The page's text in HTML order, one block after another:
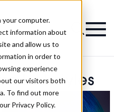
computer.
information about
and allow us to
in order to
experience
our visitors both
To find out more
Privacy Policy.
Hairstyles